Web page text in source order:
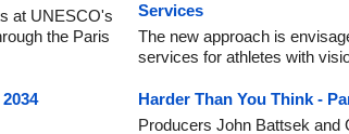
at UNESCO's
the Paris
Services
The new approach is
services for athletes with
Harder Than You Think -
Producers John Battsek and